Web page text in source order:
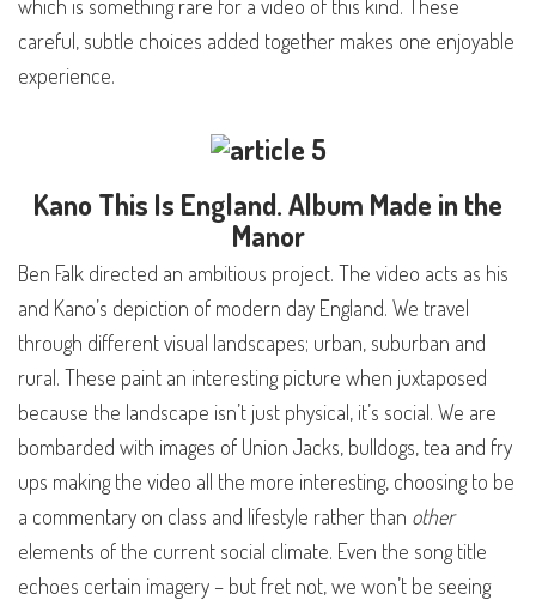
which is something rare for a video of this kind. These
careful, subtle choices added together makes one enjoyable
experience.
Kano This Is England. Album Made in the
Manor
Ben Falk directed an ambitious project. The video acts as his
and Kano’s depiction of modern day England. We travel
through different visual landscapes; urban, suburban and
rural. These paint an interesting picture when juxtaposed
because the landscape isn’t just physical, it’s social. We are
bombarded with images of Union Jacks, bulldogs, tea and fry
ups making the video all the more interesting, choosing to be
a commentary on class and lifestyle rather than other
elements of the current social climate. Even the song title
echoes certain imagery – but fret not, we won’t be seeing